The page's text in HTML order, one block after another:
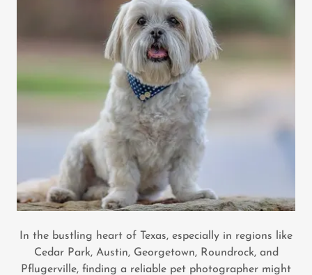
In the bustling heart of Texas, especially in regions like
Cedar Park, Austin, Georgetown, Roundrock, and
Pflugerville, finding a reliable pet photographer might